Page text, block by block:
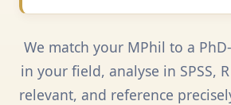
We match your MPhil to a
in your field, analyse in SPSS,
relevant, and reference